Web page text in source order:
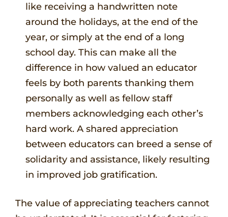
like receiving a handwritten note
around the holidays, at the end of the
year, or simply at the end of a long
school day. This can make all the
difference in how valued an educator
feels by both parents thanking them
personally as well as fellow staff
members acknowledging each other’s
hard work. A shared appreciation
between educators can breed a sense of
solidarity and assistance, likely resulting
in improved job gratification.
The value of appreciating teachers cannot